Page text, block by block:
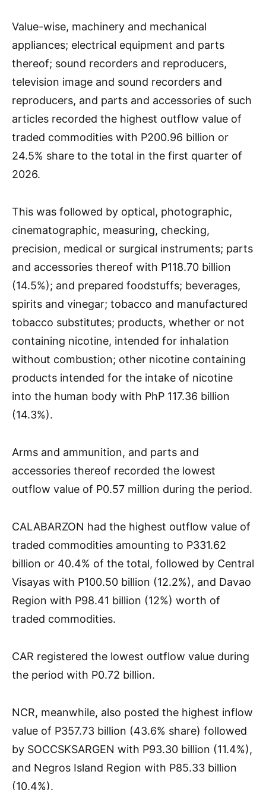
Value-wise, machinery and mechanical
appliances; electrical equipment and parts
thereof; sound recorders and reproducers,
television image and sound recorders and
reproducers, and parts and accessories of such
articles recorded the highest outflow value of
traded commodities with P200.96 billion or
24.5% share to the total in the first quarter of
2026.
This was followed by optical, photographic,
cinematographic, measuring, checking,
precision, medical or surgical instruments; parts
and accessories thereof with P118.70 billion
(14.5%); and prepared foodstuffs; beverages,
spirits and vinegar; tobacco and manufactured
tobacco substitutes; products, whether or not
containing nicotine, intended for inhalation
without combustion; other nicotine containing
products intended for the intake of nicotine
into the human body with PhP 117.36 billion
(14.3%).
Arms and ammunition, and parts and
accessories thereof recorded the lowest
outflow value of P0.57 million during the period.
CALABARZON had the highest outflow value of
traded commodities amounting to P331.62
billion or 40.4% of the total, followed by Central
Visayas with P100.50 billion (12.2%), and Davao
Region with P98.41 billion (12%) worth of
traded commodities.
CAR registered the lowest outflow value during
the period with P0.72 billion.
NCR, meanwhile, also posted the highest inflow
value of P357.73 billion (43.6% share) followed
by SOCCSKSARGEN with P93.30 billion (11.4%),
and Negros Island Region with P85.33 billion
(10.4%).